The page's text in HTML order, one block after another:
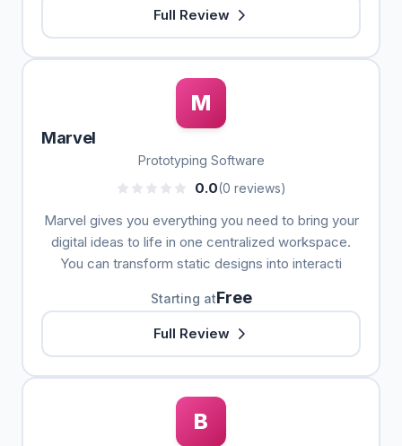
Full Review
M
Marvel
Prototyping Software
0.0(0 reviews)
Marvel gives you everything you need to bring your
digital ideas to life in one centralized workspace.
You can transform static designs into interacti
Starting atFree
Full Review
B